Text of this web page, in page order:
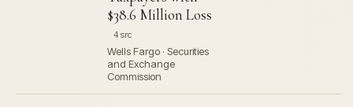
$38.6 Million Loss
4 src
Wells Fargo · Securities
and Exchange
Commission